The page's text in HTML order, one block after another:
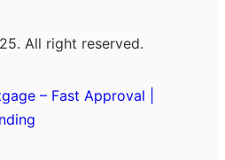
All right reserved.
– Fast Approval |